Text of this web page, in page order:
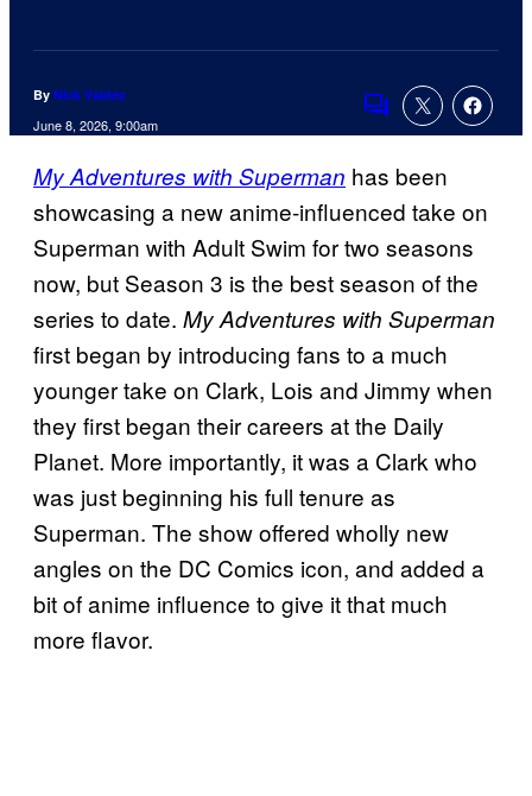
By Nick Valdez
June 8, 2026, 9:00am Comments
My Adventures with Superman has been
showcasing a new anime-influenced take on
Superman with Adult Swim for two seasons
now, but Season 3 is the best season of the
series to date. My Adventures with Superman
first began by introducing fans to a much
younger take on Clark, Lois and Jimmy when
they first began their careers at the Daily
Planet. More importantly, it was a Clark who
was just beginning his full tenure as
Superman. The show offered wholly new
angles on the DC Comics icon, and added a
bit of anime influence to give it that much
more flavor.